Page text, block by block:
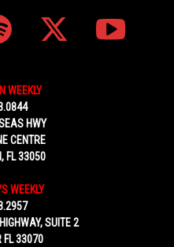
WEEKLY
HWY
CENTRE
FL 33050
WEEKLY
SUITE 2
FL 33070